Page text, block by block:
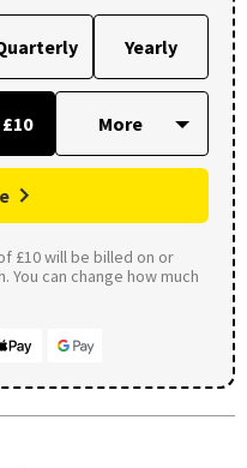
Yearly
£10
£10 will be billed on or
can change how much